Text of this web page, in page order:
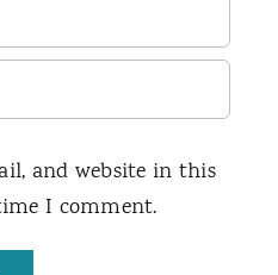
and website in this
I comment.